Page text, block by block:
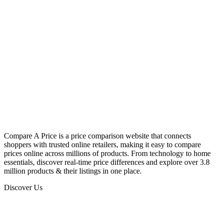
Compare A Price is a price comparison website that connects
shoppers with trusted online retailers, making it easy to compare
prices online across millions of products. From technology to home
essentials, discover real-time price differences and explore over 3.8
million products & their listings in one place.
Discover Us